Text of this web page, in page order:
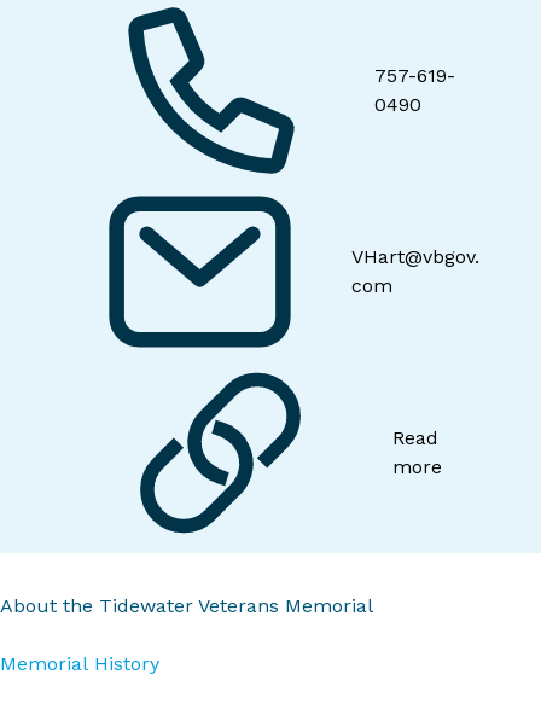
757-619-
0490
VHart@vbgov.
com
Read
more
About the Tidewater Veterans Memorial
Memorial History